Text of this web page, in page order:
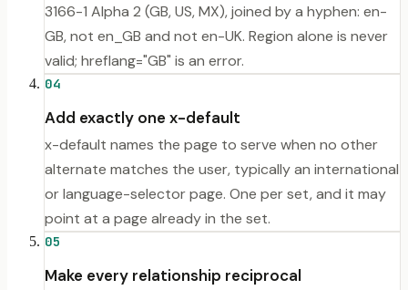
3166-1 Alpha 2 (GB, US, MX), joined by a hyphen: en-
GB, not en_GB and not en-UK. Region alone is never
valid; hreflang="GB" is an error.
04
Add exactly one x-default
x-default names the page to serve when no other
alternate matches the user, typically an international
or language-selector page. One per set, and it may
point at a page already in the set.
05
Make every relationship reciprocal